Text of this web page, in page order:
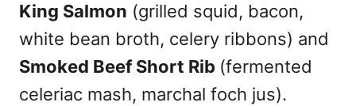
King Salmon (grilled squid, bacon,
white bean broth, celery ribbons) and
Smoked Beef Short Rib (fermented
celeriac mash, marchal foch jus).